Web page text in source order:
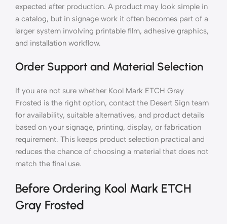
expected after production. A product may look simple in
a catalog, but in signage work it often becomes part of a
larger system involving printable film, adhesive graphics,
and installation workflow.
Order Support and Material Selection
If you are not sure whether Kool Mark ETCH Gray
Frosted is the right option, contact the Desert Sign team
for availability, suitable alternatives, and product details
based on your signage, printing, display, or fabrication
requirement. This keeps product selection practical and
reduces the chance of choosing a material that does not
match the final use.
Before Ordering Kool Mark ETCH
Gray Frosted